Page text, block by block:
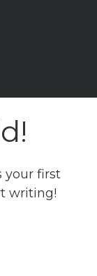
your first
writing!